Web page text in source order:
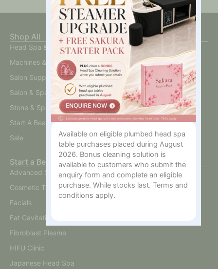
Shop All
Head Spa & Scalp Care
Machines & Devices
Salon Supplies
Salon & Spa Furniture
Stone & Spa Therapy
Start A Beauty Business
Sale
Start a Beauty Business
Advanced Skin
Cosmetic Tattoo
Facials
Fat Cavitation
Fibroblast Plasma
HIFU Clinic
Japanese Head Spa
Available on eligible plumbed head spa
table purchases placed during August
2026. Bonus cleaning solution is
available to customers who submit the
enquiry form and complete an eligible
purchase. While stocks last. Terms and
conditions apply.